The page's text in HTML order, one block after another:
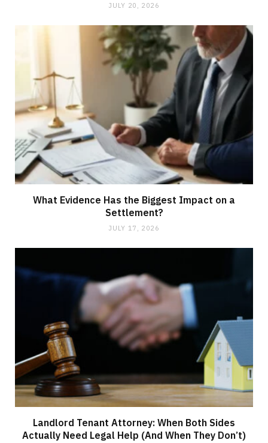
JULY 20, 2026
What Evidence Has the Biggest Impact on a
Settlement?
JULY 17, 2026
Landlord Tenant Attorney: When Both Sides
Actually Need Legal Help (And When They Don’t)